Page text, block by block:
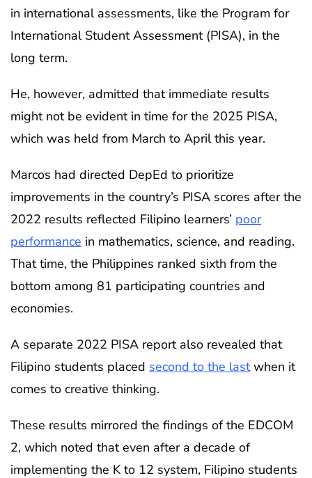
in international assessments, like the Program for
International Student Assessment (PISA), in the
long term.
He, however, admitted that immediate results
might not be evident in time for the 2025 PISA,
which was held from March to April this year.
Marcos had directed DepEd to prioritize
improvements in the country’s PISA scores after the
2022 results reflected Filipino learners’ poor
performance in mathematics, science, and reading.
That time, the Philippines ranked sixth from the
bottom among 81 participating countries and
economies.
A separate 2022 PISA report also revealed that
Filipino students placed second to the lastwhen it
comes to creative thinking.
These results mirrored the findings of the EDCOM
2, which noted that even after a decade of
implementing the K to 12 system, Filipino students